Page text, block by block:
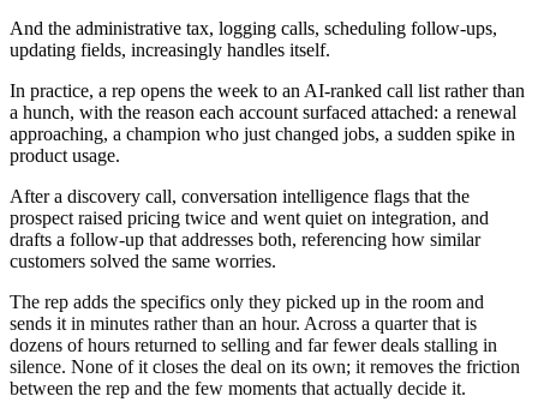
And the administrative tax, logging calls, scheduling follow-ups,
updating fields, increasingly handles itself.
In practice, a rep opens the week to an AI-ranked call list rather than
a hunch, with the reason each account surfaced attached: a renewal
approaching, a champion who just changed jobs, a sudden spike in
product usage.
After a discovery call, conversation intelligence flags that the
prospect raised pricing twice and went quiet on integration, and
drafts a follow-up that addresses both, referencing how similar
customers solved the same worries.
The rep adds the specifics only they picked up in the room and
sends it in minutes rather than an hour. Across a quarter that is
dozens of hours returned to selling and far fewer deals stalling in
silence. None of it closes the deal on its own; it removes the friction
between the rep and the few moments that actually decide it.